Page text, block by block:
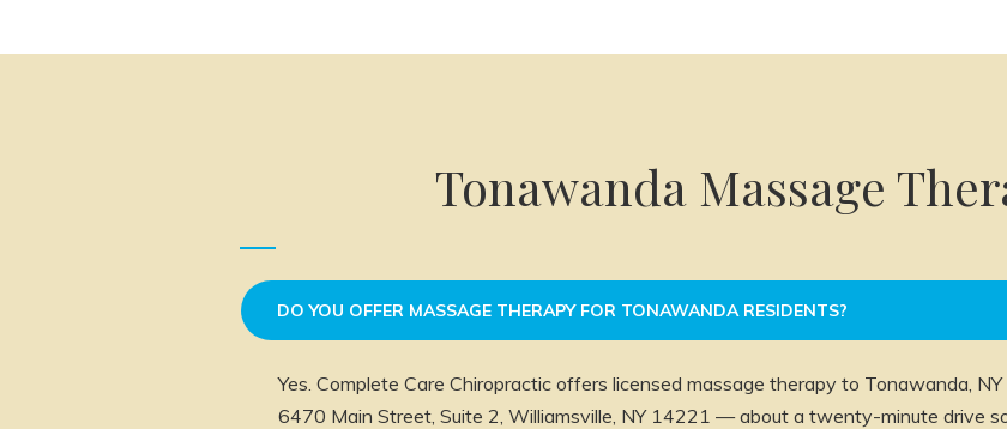
Tonawanda Massage
DO YOU OFFER MASSAGE THERAPY FOR TONAWANDA RESIDENTS?
Yes. Complete Care Chiropractic offers licensed massage therapy to Tonawanda,
6470 Main Street, Suite 2, Williamsville, NY 14221 — about a twenty-minute drive